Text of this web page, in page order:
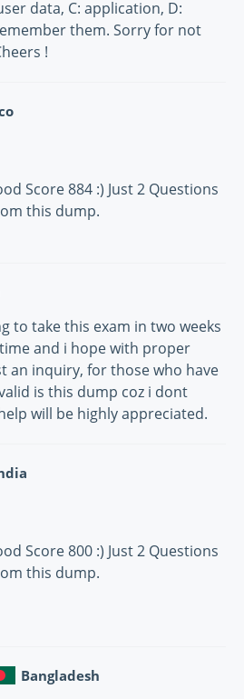
data, C: application, D:
them. Sorry for not
!
Score 884 :) Just 2 Questions
this dump.
to take this exam in two weeks
and i hope with proper
an inquiry, for those who have
is this dump coz i dont
will be highly appreciated.
Score 800 :) Just 2 Questions
this dump.
Bangladesh